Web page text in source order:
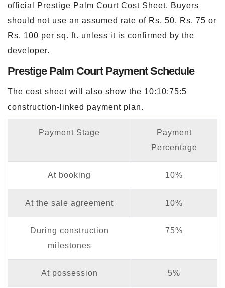
official Prestige Palm Court Cost Sheet. Buyers
should not use an assumed rate of Rs. 50, Rs. 75 or
Rs. 100 per sq. ft. unless it is confirmed by the
developer.
Prestige Palm Court Payment Schedule
The cost sheet will also show the 10:10:75:5
construction-linked payment plan.
Payment Stage
Payment
Percentage
At booking 10%
At the sale agreement 10%
During construction
milestones
75%
At possession 5%